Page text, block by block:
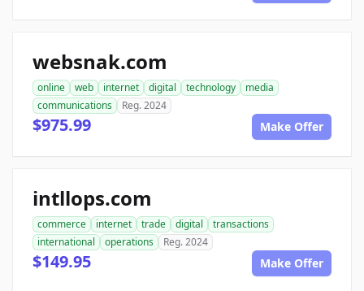
websnak.com
online web internet digital technology
media
communications
Reg. 2024
$975.99 Make Offer
intllops.com
commerce internet trade digital
transactions
international
operations Reg. 2024
$149.95 Make Offer